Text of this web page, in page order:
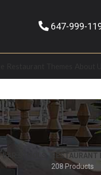
647-999-
STOOLS
RESTAURANT
208 Products